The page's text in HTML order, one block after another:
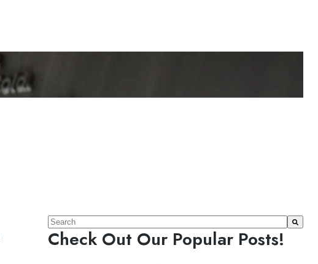
This is a search field with an auto-suggest feature
There are no suggestions because the search field
Check Out Our Popular Posts!